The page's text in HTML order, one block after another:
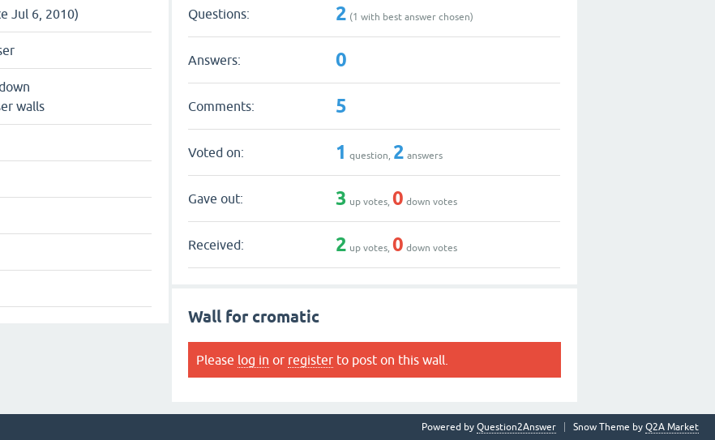
Jul 6, 2010)
walls
Questions: 2 (1 with best answer chosen)
Answers: 0
Comments: 5
Voted on: 1 question, 2 answers
Gave out: 3 up votes,0 down votes
Received: 2 up votes,0 down votes
Wall for cromatic
Please log in or register to post on this wall.
Snow Theme by Q2A Market
Powered by Question2Answer